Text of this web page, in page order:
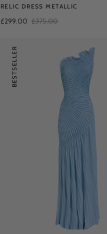
RELIC DRESS METALLIC
£299.00 £375.00
BESTSELLER